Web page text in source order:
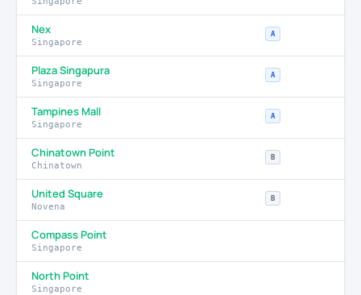
Nex
Singapore
A
Plaza Singapura
Singapore
A
Tampines Mall
Singapore
A
Chinatown Point
Chinatown
B
United Square
Novena
B
Compass Point
Singapore
North Point
Singapore